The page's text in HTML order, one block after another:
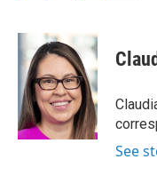
c
e
o
o
k
i
t
t
e
r
k
e
d
I
n
See